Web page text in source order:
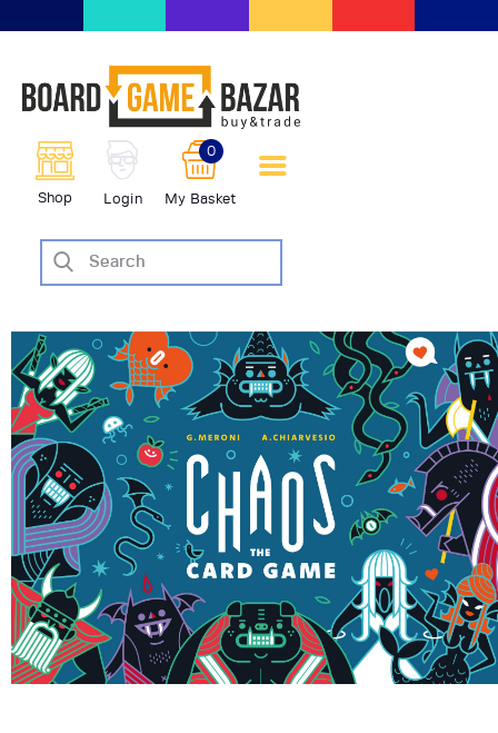
Shop Login My Basket
0
scambio giochi da tavolo
BoardGameBazar
SHOP
VENDI
CASE EDITRICI
AIUTO
BLOG-NEWS
EVENTI